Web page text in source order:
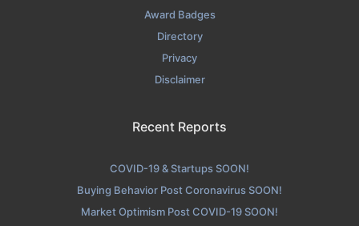
Award Badges
Directory
Privacy
Disclaimer
Recent Reports
COVID-19 & Startups SOON!
Buying Behavior Post Coronavirus SOON!
Market Optimism Post COVID-19 SOON!